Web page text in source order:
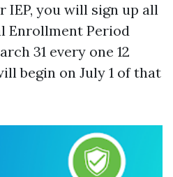
IEP, you will sign up all
Enrollment Period
31 every one 12
begin on July 1 of that